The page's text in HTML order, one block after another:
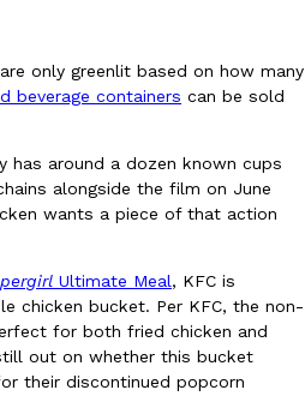
Step Toward Drone Delivery
as an option for customers.
the Federal Aviation
only greenlit based on how many
beverage containers can be sold
has around a dozen known cups
alongside the film on June
wants a piece of that action
Ultimate Meal, KFC is
chicken bucket. Per KFC, the non-
for both fried chicken and
out on whether this bucket
their discontinued popcorn